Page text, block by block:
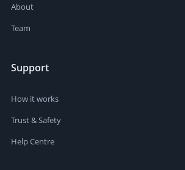
About
Team
Support
How it works
Trust & Safety
Help Centre